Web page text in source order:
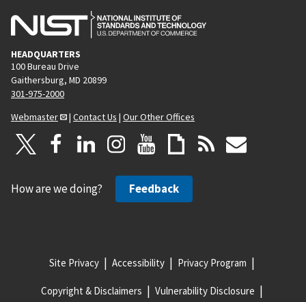
HEADQUARTERS
100 Bureau Drive
Gaithersburg, MD 20899
301-975-2000
Webmaster
| Contact Us | Our Other Offices
How are we doing? Feedback
Site Privacy Accessibility Privacy Program
Copyright & Disclaimers Vulnerability Disclosure